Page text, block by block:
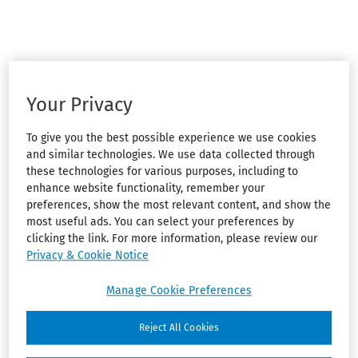
Your Privacy
To give you the best possible experience we use cookies
and similar technologies. We use data collected through
these technologies for various purposes, including to
enhance website functionality, remember your
preferences, show the most relevant content, and show the
most useful ads. You can select your preferences by
clicking the link. For more information, please review our
Privacy & Cookie Notice
Reject All Cookies
Manage Cookie Preferences